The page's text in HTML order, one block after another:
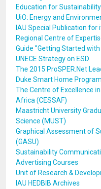
Education for Sustainability
UiO: Energy and
IAU Special Publication
Regional Centre of
Guide "Getting Started with
UNECE Strategy on ESD
The 2015 ProSPER.Net
Duke Smart Home Program
The Centre of Excellence
Africa (CESSAF)
Maastricht University
Science (MUST)
Graphical Assessment of
(GASU)
Sustainability
Advertising Courses
Unit of Research &
IAU HEDBIB Archives